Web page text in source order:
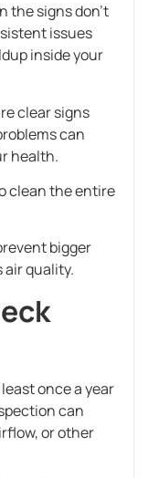
the signs don’t
issues
inside your
clear signs
can
health.
clean the entire
bigger
air quality.
once a year
can
or other